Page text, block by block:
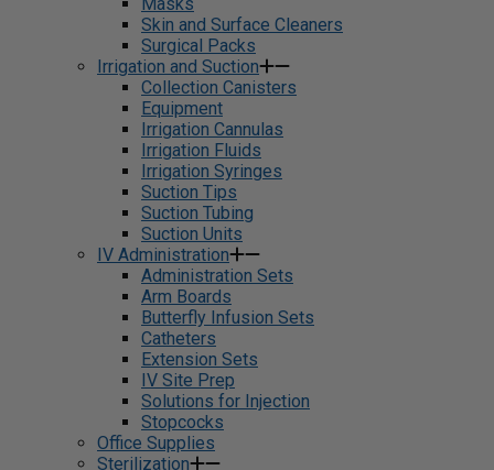
Skin and Surface Cleaners
Surgical Packs
Irrigation and Suction
Collection Canisters
Equipment
Irrigation Cannulas
Irrigation Fluids
Irrigation Syringes
Suction Tips
Suction Tubing
Suction Units
IV Administration
Administration Sets
Arm Boards
Butterfly Infusion Sets
Catheters
Extension Sets
IV Site Prep
Solutions for Injection
Stopcocks
Office Supplies
Sterilization